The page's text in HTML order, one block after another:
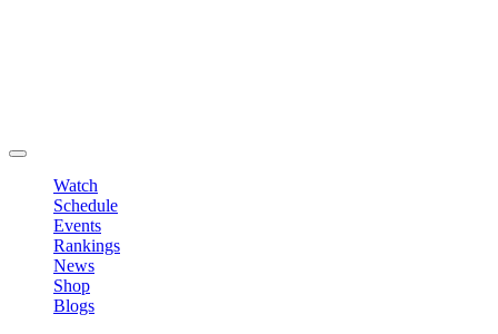
Watch
Schedule
Events
Rankings
News
Shop
Blogs